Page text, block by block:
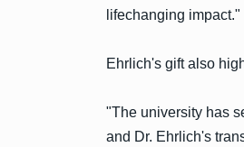
lifechanging impact."
Ehrlich's gift also
"The university has
and Dr. Ehrlich's